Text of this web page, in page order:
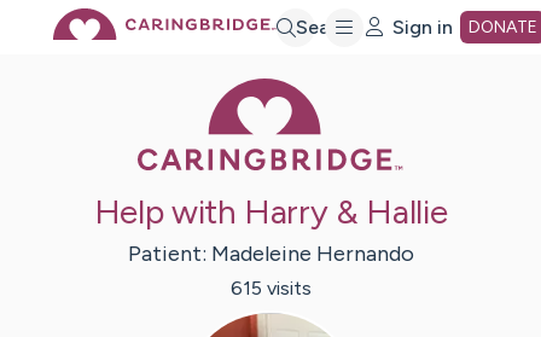
Search Sign in DONATE
Help with Harry & Hallie
Patient: Madeleine Hernando
615 visits